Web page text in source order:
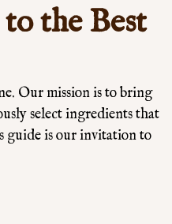
the Best
Our mission is to bring
select ingredients that
guide is our invitation to